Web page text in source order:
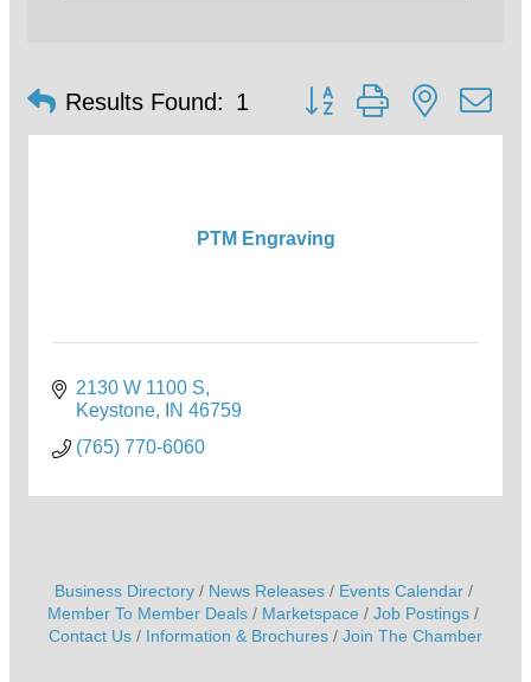
Results Found: 1 Button group with nested
PTM Engraving
2130 W 1100 S
Keystone
IN 46759
(765) 770-6060
Business Directory News Releases
Events Calendar
Member To Member Deals
Marketspace
Job Postings
Contact Us
Information & Brochures Join The Chamber